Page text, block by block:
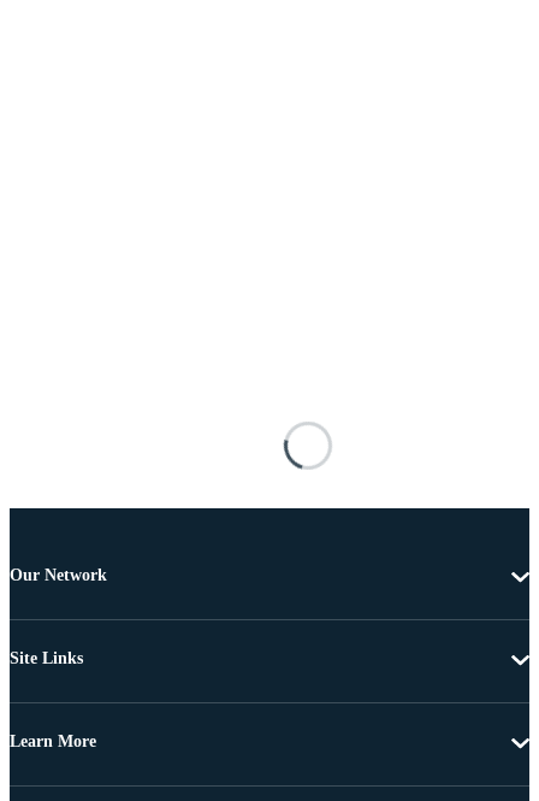
Our Network
Site Links
Learn More